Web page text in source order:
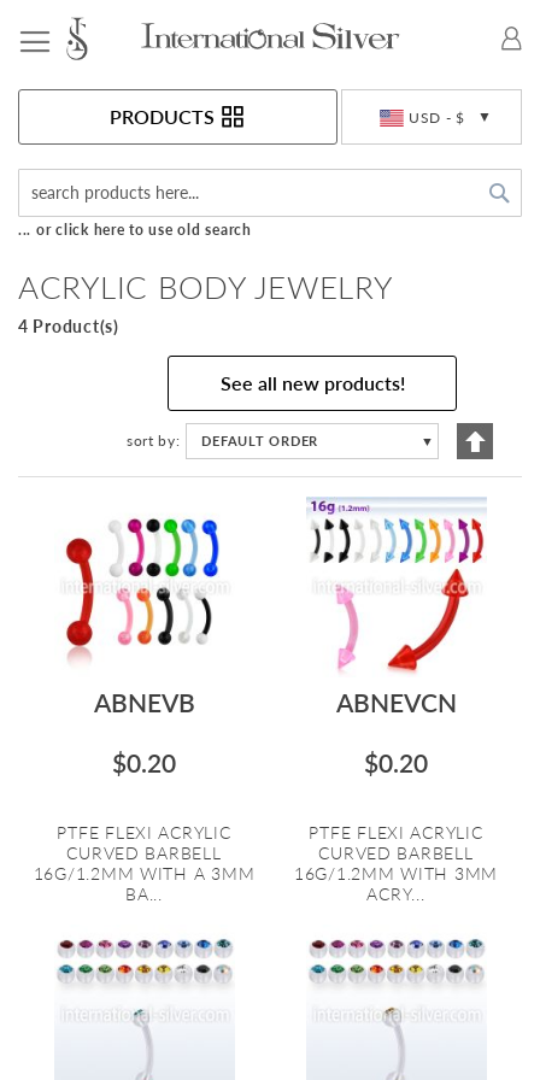
USD - $
PRODUCTS
... or click here to use old search
ACRYLIC BODY JEWELRY
4 Product(s)
See all new products!
sort by DEFAULT ORDER ▼
Set
ABNEVB
$0.20
PTFE FLEXI ACRYLIC
CURVED BARBELL
16G/1.2MM WITH A 3MM
BA...
ABNEVCN
$0.20
PTFE FLEXI ACRYLIC
CURVED BARBELL
16G/1.2MM WITH 3MM
ACRY...